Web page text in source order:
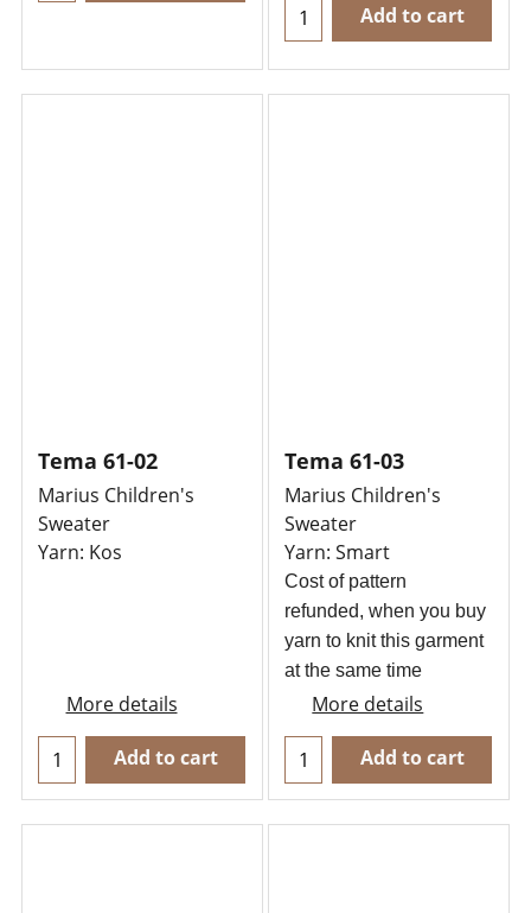
Add to cart
Tema 61-02
Marius Children's
Sweater
Yarn: Kos
More details
Add to cart
Tema 61-03
Marius Children's
Sweater
Yarn: Smart
Cost of pattern
refunded, when you buy
yarn to knit this garment
at the same time
More details
Add to cart